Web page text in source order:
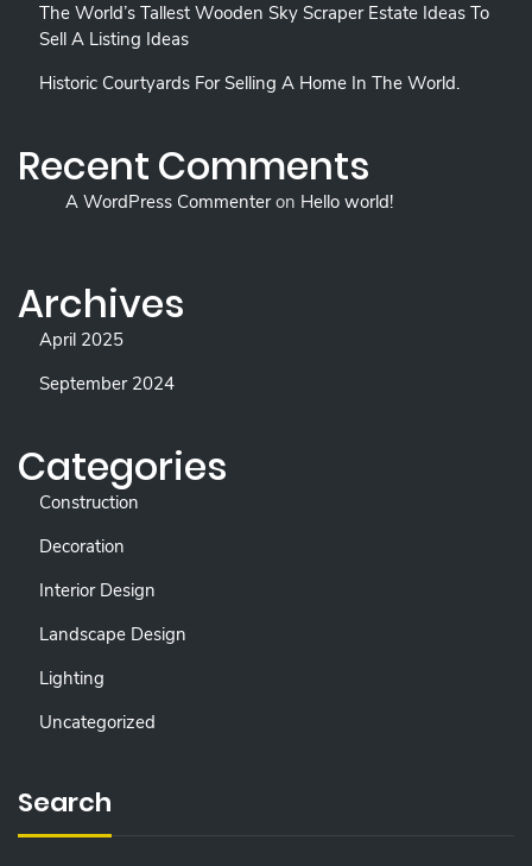
The World’s Tallest Wooden Sky Scraper Estate Ideas To
Sell A Listing Ideas
Historic Courtyards For Selling A Home In The World.
Recent Comments
A WordPress Commenteron Hello world!
Archives
April 2025
September 2024
Categories
Construction
Decoration
Interior Design
Landscape Design
Lighting
Uncategorized
Search